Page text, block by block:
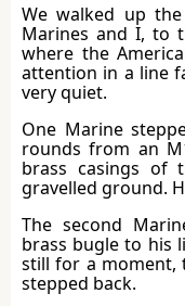
We walked up
Marines and I, to
where the
attention in a line
very quiet.
One Marine
rounds from an
brass casings of
gravelled ground.
The second
brass bugle to his
still for a moment,
stepped back.